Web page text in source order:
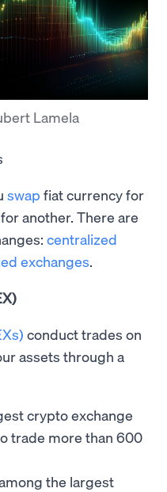
Lamela
swap fiat currency for
for another. There are
centralized
exchanges.
conduct trades on
assets through a
crypto exchange
trade more than 600
the largest